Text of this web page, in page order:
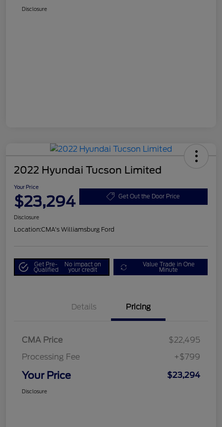
Disclosure
2022 Hyundai Tucson Limited
Your Price
$23,294 Get Out the Door Price
Disclosure
Location:CMA's Williamsburg Ford
Get Pre-
Qualified
No impact on
your credit
Value Trade in One
Minute
Details Pricing
CMA Price
$22,495
Processing Fee
+$799
Your Price $23,294
Disclosure